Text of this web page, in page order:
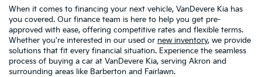
When it comes to financing your next vehicle, VanDevere Kia has
you covered. Our finance team is here to help you get pre-
approved with ease, offering competitive rates and flexible terms.
Whether you're interested in our used or new inventory, we provide
solutions that fit every financial situation. Experience the seamless
process of buying a car at VanDevere Kia, serving Akron and
surrounding areas like Barberton and Fairlawn.